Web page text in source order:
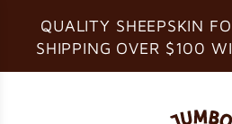
QUALITY SHEEPSKIN
SHIPPING OVER $100